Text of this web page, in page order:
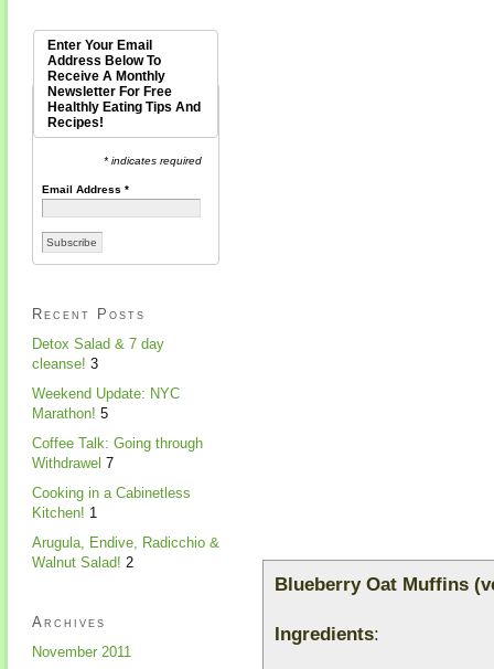
Blueberry Oat Muffins
Ingredients:
Enter Your Email
Address Below To
Receive A Monthly
Newsletter For Free
Healthly Eating Tips And
Recipes!
* indicates required
Email Address*
Recent Posts
Detox Salad & 7 day
cleanse! 3
Weekend Update: NYC
Marathon! 5
Coffee Talk: Going through
Withdrawel 7
Cooking in a Cabinetless
Kitchen! 1
Arugula, Endive, Radicchio &
Walnut Salad! 2
Archives
November 2011